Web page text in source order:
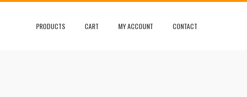
PRODUCTS CART MY ACCOUNT CONTACT